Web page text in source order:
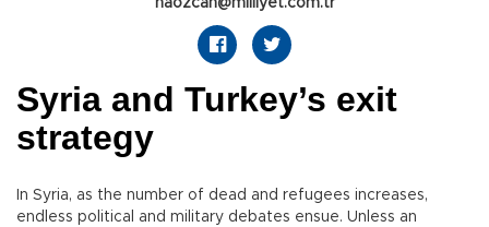
naozcan@milliyet.com.tr
Syria and Turkey’s exit
strategy
In Syria, as the number of dead and refugees increases,
endless political and military debates ensue. Unless an